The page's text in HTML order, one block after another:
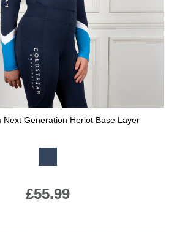
Next Generation Heriot Base Layer
£55.99